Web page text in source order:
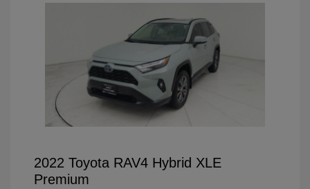
2022 Toyota RAV4 Hybrid XLE
Premium